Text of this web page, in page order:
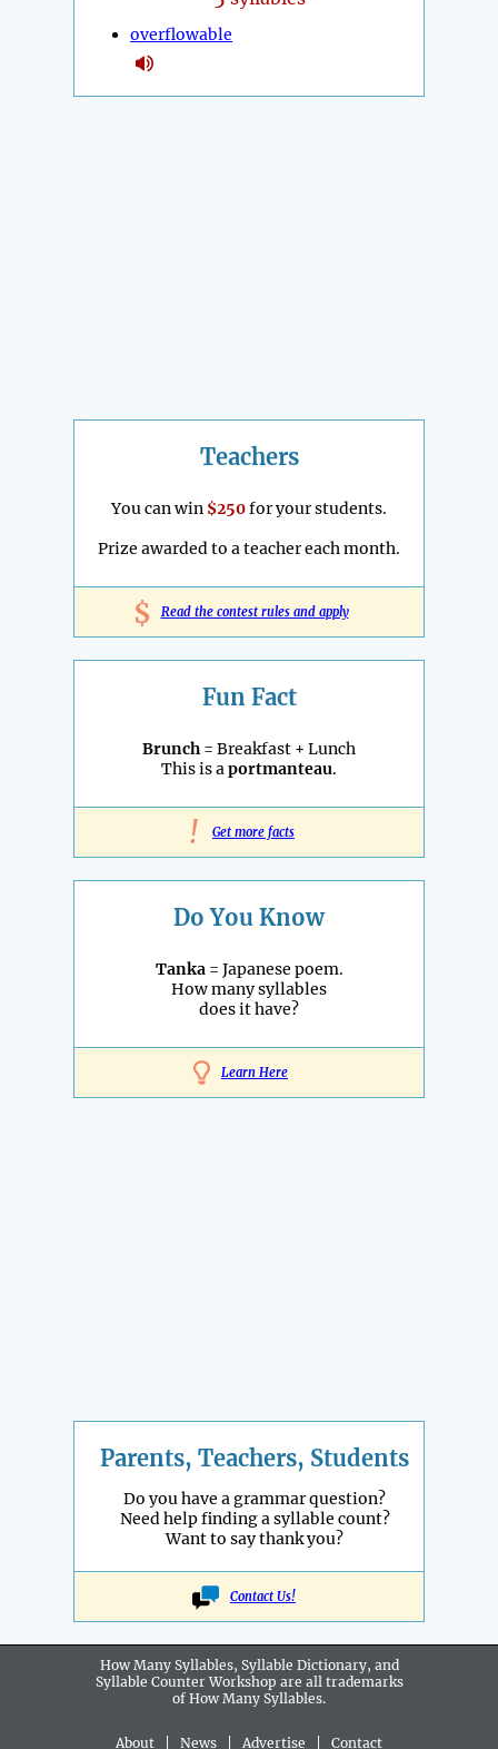
overflowable
Teachers
You can win $250for your students.
Prize awarded to a teacher each month.
$ Read the contest rules and apply
Fun Fact
Brunch = Breakfast + Lunch
This is aportmanteau.
! Get more facts
Do You Know
Tanka= Japanese poem.
How many syllables
does it have?
Learn Here
Parents, Teachers, Students
Do you have a grammar question?
Need help finding a syllable count?
Want to say thank you?
Contact Us!
How Many Syllables, Syllable Dictionary, and
Syllable Counter Workshop are all trademarks
of How Many Syllables.
About News Advertise Contact